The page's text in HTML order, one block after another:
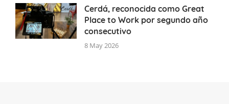
Cerdá, reconocida como Great
Place to Work por segundo año
consecutivo
8 May 2026